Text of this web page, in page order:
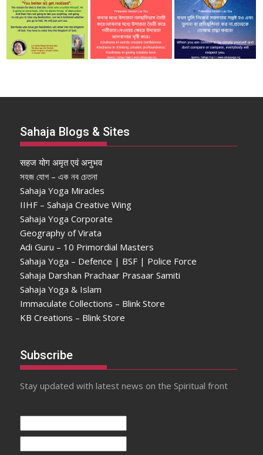
Sahaja Blogs & Sites
सहज योग अमृत एवं अनुभव
সহজ যোগ – এক নব চেতনা
Sahaja Yoga Miracles
IIHF – Sahaja Creative Wing
Sahaja Yoga Corporate
Geography of Virata
Adi Guru – 10 Primordial Masters
Sahaja Yoga – Defence | BSF | Police Force
Sahaja Darshan Prachaar Prasaar Samiti
Sahaja Yoga & Islam
Immaculate Collections – Blink Store
KB Creations – Blink Store
Subscribe
Stay updated with latest news on the Spiritual front